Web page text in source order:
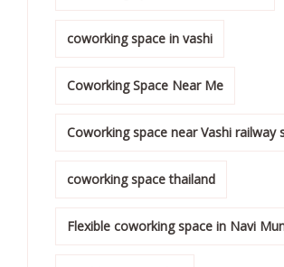
coworking space in vashi
Coworking Space Near Me
Coworking space near Vashi railway
coworking space thailand
Flexible coworking space in Navi